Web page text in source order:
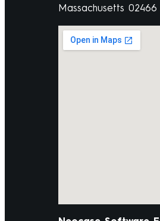
Massachusetts 02466